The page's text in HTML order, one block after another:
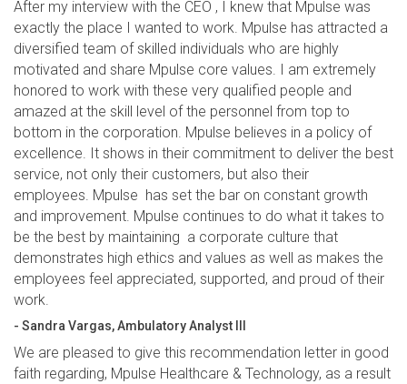
After my interview with the CEO , I knew that Mpulse was
exactly the place I wanted to work. Mpulse has attracted a
diversified team of skilled individuals who are highly
motivated and share Mpulse core values. I am extremely
honored to work with these very qualified people and
amazed at the skill level of the personnel from top to
bottom in the corporation. Mpulse believes in a policy of
excellence. It shows in their commitment to deliver the best
service, not only their customers, but also their
employees. Mpulse has set the bar on constant growth
and improvement. Mpulse continues to do what it takes to
be the best by maintaining a corporate culture that
demonstrates high ethics and values as well as makes the
employees feel appreciated, supported, and proud of their
work.
- Sandra Vargas, Ambulatory Analyst III
We are pleased to give this recommendation letter in good
faith regarding, Mpulse Healthcare & Technology, as a result